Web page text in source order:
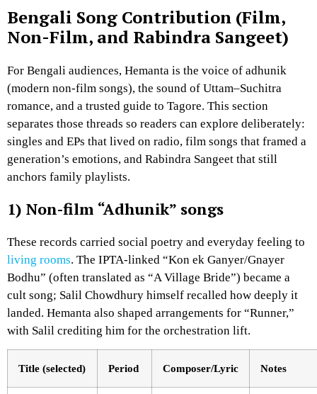
Bengali Song Contribution (Film,
Non-Film, and Rabindra Sangeet)
For Bengali audiences, Hemanta is the voice of adhunik
(modern non-film songs), the sound of Uttam–Suchitra
romance, and a trusted guide to Tagore. This section
separates those threads so readers can explore deliberately:
singles and EPs that lived on radio, film songs that framed a
generation’s emotions, and Rabindra Sangeet that still
anchors family playlists.
1) Non-film “Adhunik” songs
These records carried social poetry and everyday feeling to
living rooms. The IPTA-linked “Kon ek Ganyer/Gnayer
Bodhu” (often translated as “A Village Bride”) became a
cult song; Salil Chowdhury himself recalled how deeply it
landed. Hemanta also shaped arrangements for “Runner,”
with Salil crediting him for the orchestration lift.
Title (selected) Period Composer/Lyric Notes